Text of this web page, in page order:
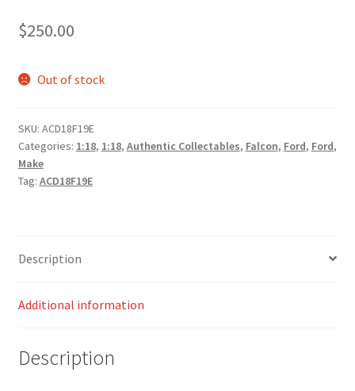
$250.00
Out of stock
SKU: ACD18F19E
Categories: 1:18, 1:18, Authentic Collectables, Falcon, Ford, Ford,
Make
Tag: ACD18F19E
Description
Additional information
Description